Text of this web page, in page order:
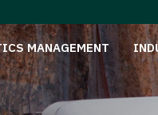
MANAGEMENT